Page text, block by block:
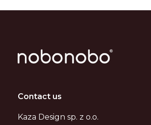
Contact us
Kaza Design sp. z o.o.